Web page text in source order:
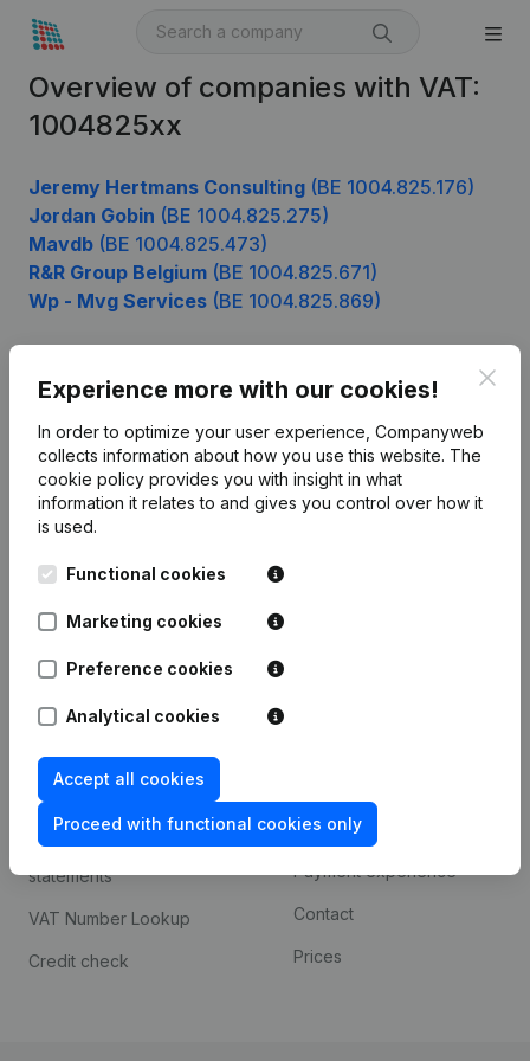
Overview of companies with VAT:
1004825xx
Jeremy Hertmans Consulting (BE 1004.825.176)
Jordan Gobin (BE 1004.825.275)
Mavdb (BE 1004.825.473)
R&R Group Belgium (BE 1004.825.671)
Wp - Mvg Services (BE 1004.825.869)
Experience more with our cookies!
In order to optimize your user experience, Companyweb
collects information about how you use this website. The
cookie policy provides you with insight in what
information it relates to and gives you control over how it
is used.
Functional cookies
Marketing cookies
Preference cookies
Analytical cookies
Accept all cookies
Proceed with functional cookies only
English
Kantorenpark Everest
Leuvensesteenweg
248D,
1800 Vilvoorde
Product
Company information
Monitoring
Compliance & fraud
prevention
Consult financial
statements
VAT Number Lookup
Credit check
Custom integrations
Payment experience
Contact
Prices